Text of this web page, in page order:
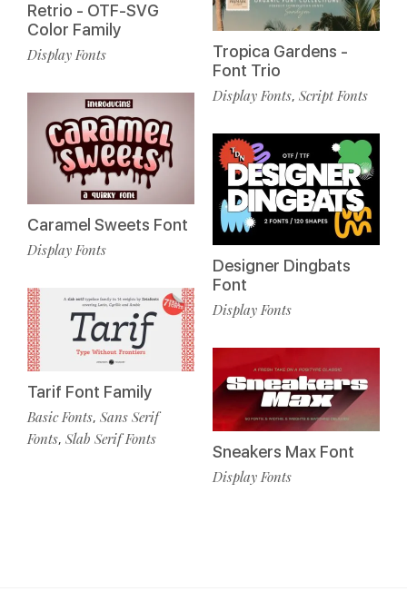
Retrio - OTF-SVG
Color Family
Display Fonts
Caramel Sweets Font
Display Fonts
Tarif Font Family
Basic Fonts, Sans Serif
Fonts, Slab Serif Fonts
Tropica Gardens -
Font Trio
Display Fonts, Script Fonts
Designer Dingbats
Font
Display Fonts
Sneakers Max Font
Display Fonts